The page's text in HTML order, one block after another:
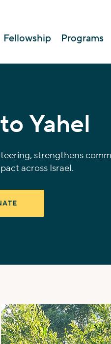
Fellowship Programs
Yahel
strengthens
across Israel.